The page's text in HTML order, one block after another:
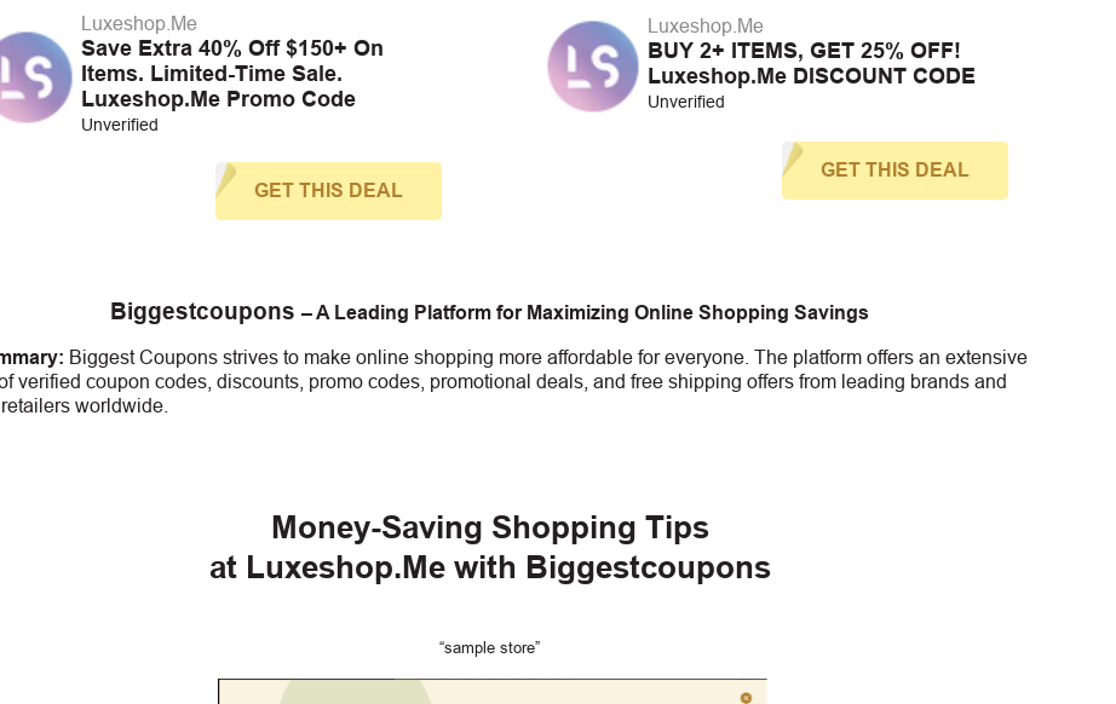
Luxeshop.Me
Save Extra 40% Off $150+ On
Items. Limited-Time Sale.
Luxeshop.Me Promo Code
Unverified
GET THIS DEAL
Luxeshop.Me
BUY 2+ ITEMS, GET 25% OFF!
Luxeshop.Me DISCOUNT CODE
Unverified
GET THIS DEAL
Biggestcoupons– A Leading Platform for Maximizing Online Shopping Savings
Biggest Coupons strives to make online shopping more affordable for everyone. The platform offers an extensive
verified coupon codes, discounts, promo codes, promotional deals, and free shipping offers from leading brands and
worldwide.
Money-Saving Shopping Tips
at Luxeshop.Me with Biggestcoupons
“sample store”